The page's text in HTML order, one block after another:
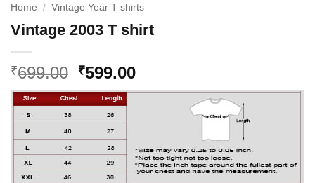
Home / Vintage Year T shirts
Vintage 2003 T shirt
₹699.00 Original
price
was:
₹699.00.
₹599.00Current
price
₹599.00.